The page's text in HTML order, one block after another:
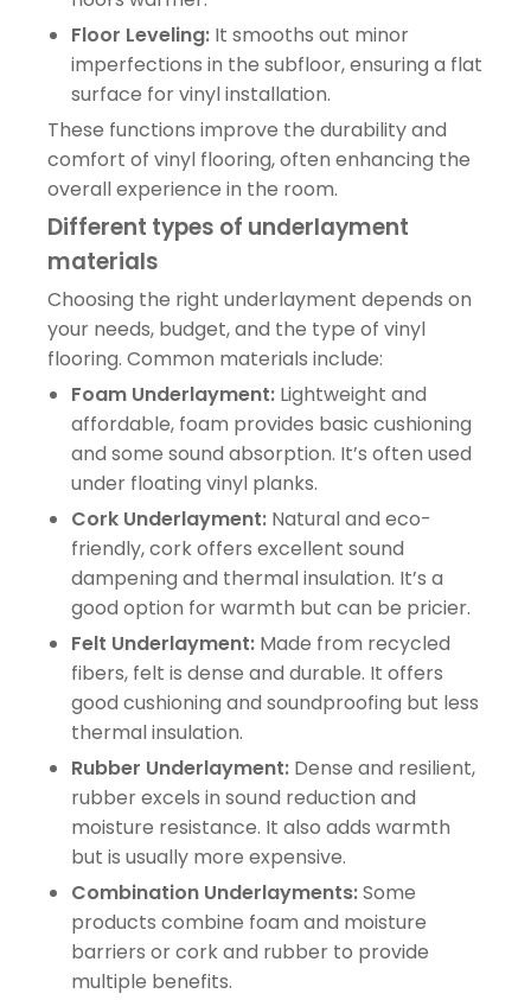
Floor Leveling: It smooths out minor
imperfections in the subfloor, ensuring a flat
surface for vinyl installation.
These functions improve the durability and
comfort of vinyl flooring, often enhancing the
overall experience in the room.
Different types of underlayment
materials
Choosing the right underlayment depends on
your needs, budget, and the type of vinyl
flooring. Common materials include:
Foam Underlayment: Lightweight and
affordable, foam provides basic cushioning
and some sound absorption. It’s often used
under floating vinyl planks.
Cork Underlayment: Natural and eco-
friendly, cork offers excellent sound
dampening and thermal insulation. It’s a
good option for warmth but can be pricier.
Felt Underlayment: Made from recycled
fibers, felt is dense and durable. It offers
good cushioning and soundproofing but less
thermal insulation.
Rubber Underlayment: Dense and resilient,
rubber excels in sound reduction and
moisture resistance. It also adds warmth
but is usually more expensive.
Combination Underlayments:Some
products combine foam and moisture
barriers or cork and rubber to provide
multiple benefits.